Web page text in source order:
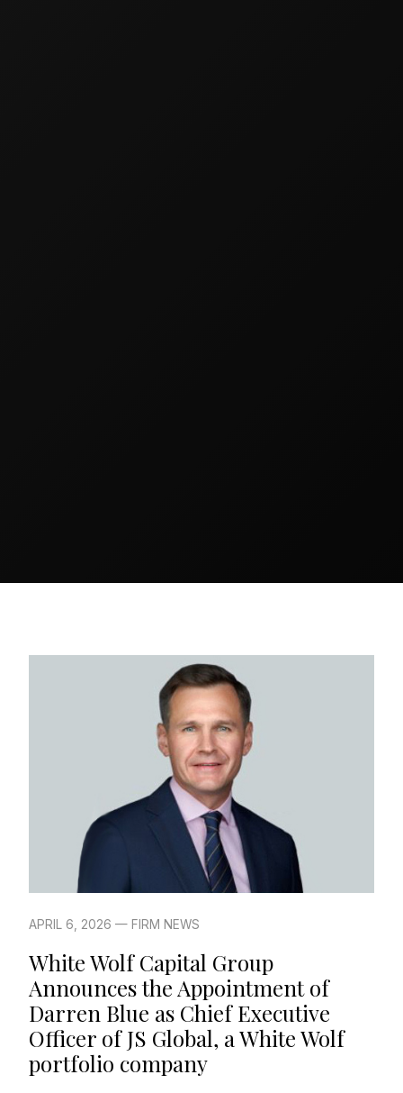
APRIL 6, 2026 — FIRM NEWS
White Wolf Capital Group
Announces the Appointment of
Darren Blue as Chief Executive
Officer of JS Global, a White Wolf
portfolio company